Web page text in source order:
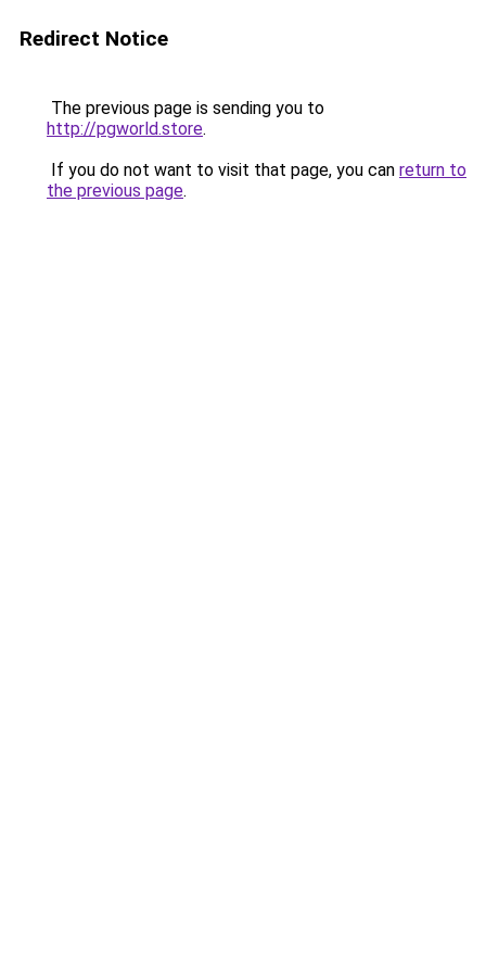
Redirect Notice
The previous page is sending you to
http://pgworld.store.
If you do not want to visit that page, you can return to
the previous page.